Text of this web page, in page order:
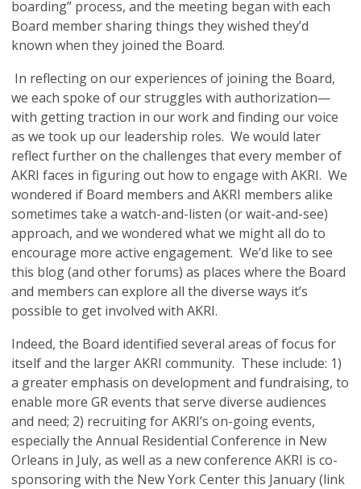
boarding” process, and the meeting began with each
Board member sharing things they wished they’d
known when they joined the Board.
In reflecting on our experiences of joining the Board,
we each spoke of our struggles with authorization—
with getting traction in our work and finding our voice
as we took up our leadership roles. We would later
reflect further on the challenges that every member of
AKRI faces in figuring out how to engage with AKRI. We
wondered if Board members and AKRI members alike
sometimes take a watch-and-listen (or wait-and-see)
approach, and we wondered what we might all do to
encourage more active engagement. We’d like to see
this blog (and other forums) as places where the Board
and members can explore all the diverse ways it’s
possible to get involved with AKRI.
Indeed, the Board identified several areas of focus for
itself and the larger AKRI community. These include: 1)
a greater emphasis on development and fundraising, to
enable more GR events that serve diverse audiences
and need; 2) recruiting for AKRI’s on-going events,
especially the Annual Residential Conference in New
Orleans in July, as well as a new conference AKRI is co-
sponsoring with the New York Center this January (link